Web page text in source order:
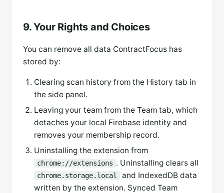
9. Your Rights and Choices
You can remove all data ContractFocus has
stored by:
Clearing scan history from the History tab in
the side panel.
Leaving your team from the Team tab, which
detaches your local Firebase identity and
removes your membership record.
Uninstalling the extension from
chrome://extensions . Uninstalling clears all
chrome.storage.local
and IndexedDB data
written by the extension. Synced Team